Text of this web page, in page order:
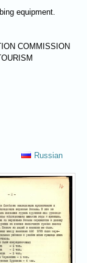
equipment.
COMMISSION
Russian